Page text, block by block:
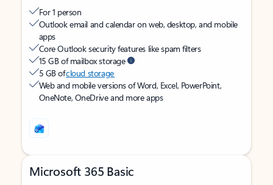
For 1 person
Outlook email and calendar on web, desktop, and mobile
apps
Core Outlook security features like spam filters
15 GB of mailbox storage
5 GB ofcloud storage
Web and mobile versions of Word, Excel, PowerPoint,
OneNote, OneDrive and more apps
Microsoft 365 Basic